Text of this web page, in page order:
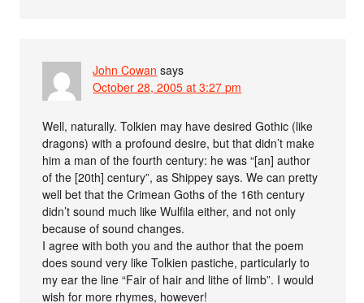
John Cowan says
October 28, 2005 at 3:27 pm
Well, naturally. Tolkien may have desired Gothic (like
dragons) with a profound desire, but that didn’t make
him a man of the fourth century: he was “[an] author
of the [20th] century”, as Shippey says. We can pretty
well bet that the Crimean Goths of the 16th century
didn’t sound much like Wulfila either, and not only
because of sound changes.
I agree with both you and the author that the poem
does sound very like Tolkien pastiche, particularly to
my ear the line “Fair of hair and lithe of limb”. I would
wish for more rhymes, however!